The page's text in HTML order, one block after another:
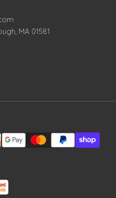
MA 01581